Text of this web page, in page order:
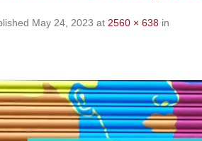
May 24, 2023 at 2560 × 638 in